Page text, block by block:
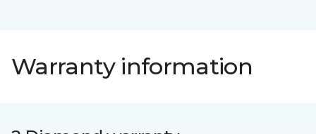
Warranty information